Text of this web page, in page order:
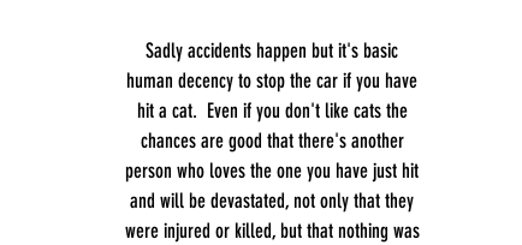
Sadly accidents happen but it's basic
human decency to stop the car if you have
hit a cat. Even if you don't like cats the
chances are good that there's another
person who loves the one you have just hit
and will be devastated, not only that they
were injured or killed, but that nothing was